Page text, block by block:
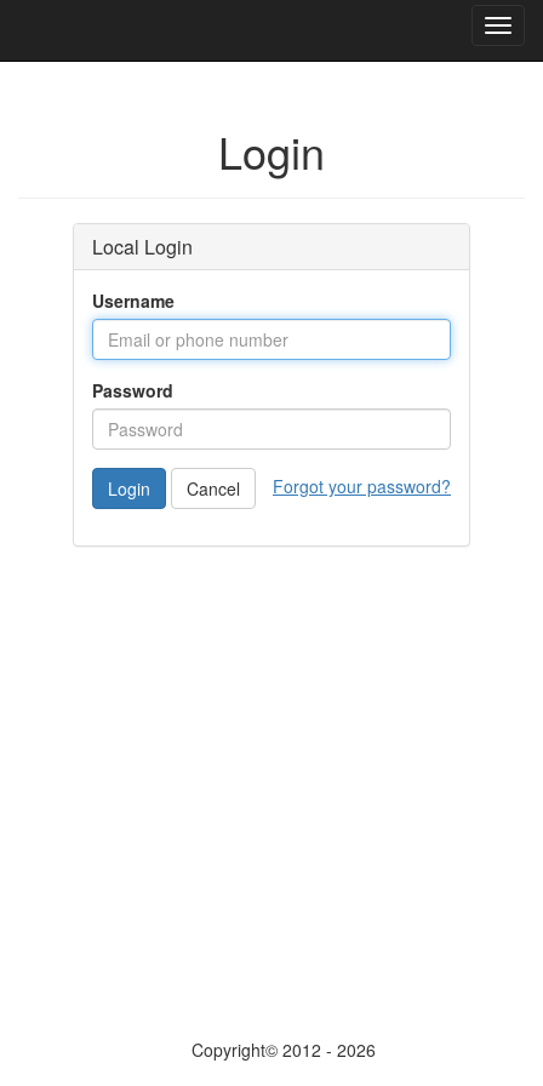
Login
Local Login
Username
Password
Login Cancel Forgot your password?
Copyright© 2012 - 2026